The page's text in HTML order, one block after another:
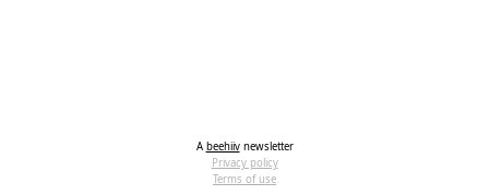
A beehiivnewsletter
Privacy policy
Terms of use